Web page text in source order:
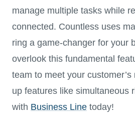
manage multiple tasks while
connected. Countless uses
ring a game-changer for your
overlook this fundamental
team to meet your
up features like simultaneous
with Business Line today!